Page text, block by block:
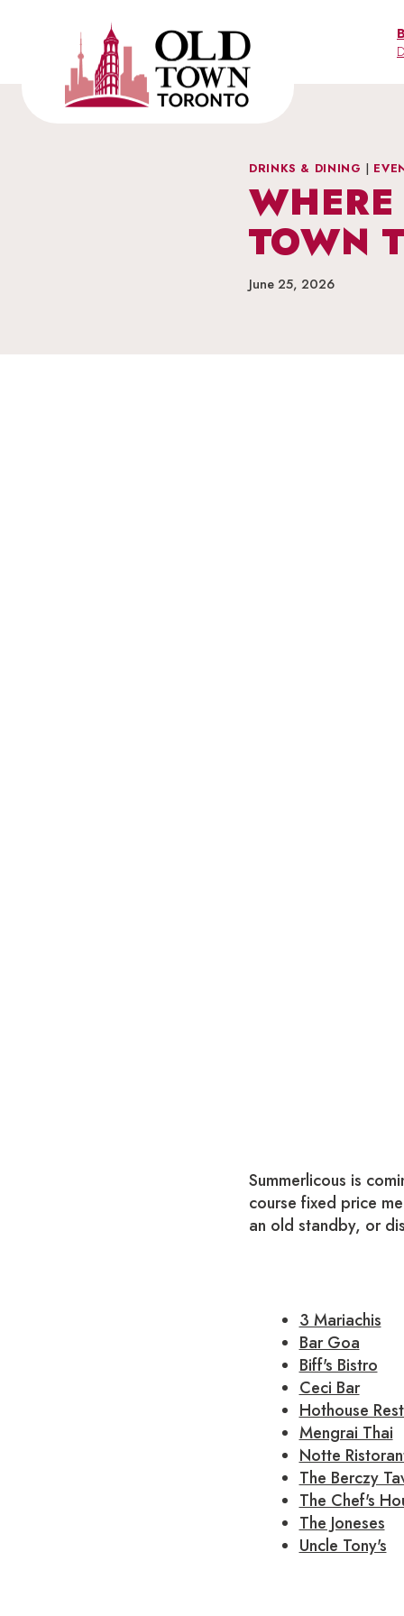
DRINKS & DINING |
TOWN
June 25, 2026
Summerlicous is
course fixed price
an old standby, or
3 Mariachis
Bar Goa
Biff's Bistro
Ceci Bar
Hothouse
Mengrai Thai
Notte
The Berczy
The Chef's
The Joneses
Uncle Tony's